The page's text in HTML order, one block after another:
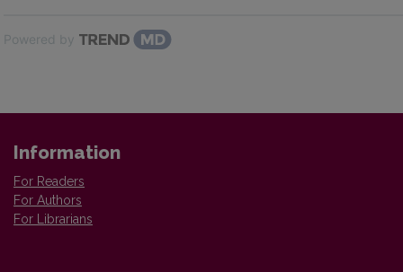
Powered by
Information
For Readers
For Authors
For Librarians